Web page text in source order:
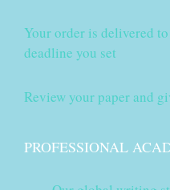
Your order is delivered
deadline you set
Review your paper and
PROFESSIONAL